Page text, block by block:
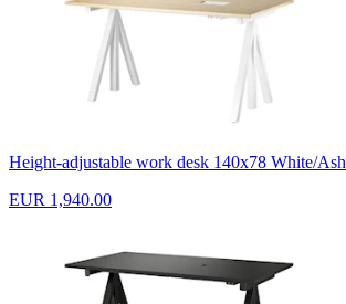
Height-adjustable work desk 140x78 White/Ash
EUR 1,940.00